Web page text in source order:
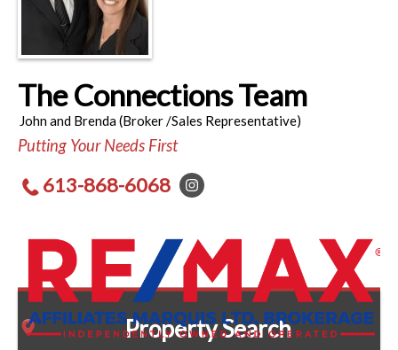
Property Search
The Connections Team
John and Brenda (Broker /Sales Representative)
Putting Your Needs First
613-868-6068